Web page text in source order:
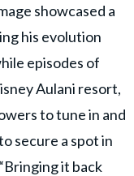
showcased a
his evolution
episodes of
Aulani resort,
to tune in and
secure a spot in
it back